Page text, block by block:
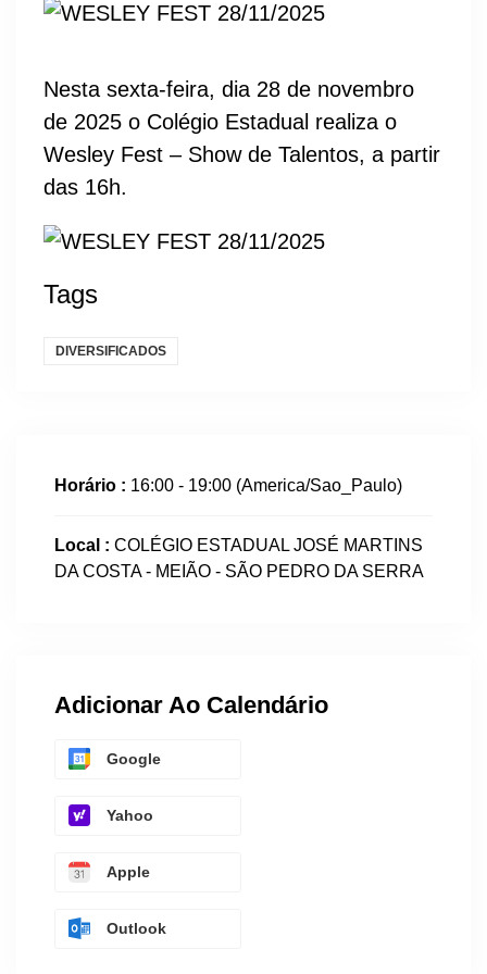
Nesta sexta-feira, dia 28 de novembro
de 2025 o Colégio Estadual realiza o
Wesley Fest – Show de Talentos, a partir
das 16h.
Tags
DIVERSIFICADOS
Horário : 16:00 - 19:00 (America/Sao_Paulo)
Local : COLÉGIO ESTADUAL JOSÉ MARTINS
DA COSTA - MEIÃO - SÃO PEDRO DA SERRA
Adicionar Ao Calendário
Google
Yahoo
Apple
Outlook